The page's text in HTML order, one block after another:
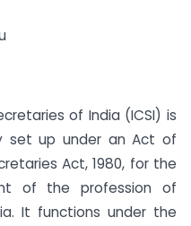
of India (ICSI) is
set up under an Act of
Act, 1980, for the
of the profession of
It functions under the